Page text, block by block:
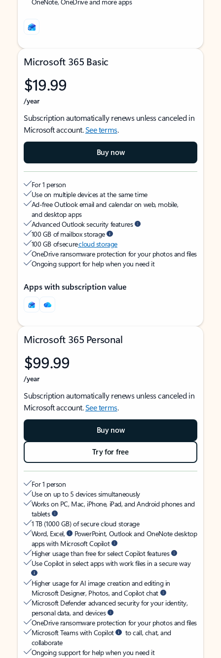
Microsoft 365 Basic
$19.99
/year
Subscription automatically renews unless canceled in
Microsoft account.See terms.
Buy now
For 1 person
Use on multiple devices at the same time
Ad-free Outlook email and calendar on web, mobile,
and desktop apps
Advanced Outlook security features
100 GB of mailbox storage
100 GB of securecloud storage
OneDrive ransomware protection for your photos and files
Ongoing support for help when you need it
Apps with subscription value
Microsoft 365 Personal
$99.99
/year
Subscription automatically renews unless canceled in
Microsoft account.See terms.
Buy now
Try for free
For 1 person
Use on up to 5 devices simultaneously
Works on PC, Mac, iPhone, iPad, and Android phones and
tablets
1 TB (1000 GB) of secure cloud storage
Word, Excel,
PowerPoint, Outlook and OneNote desktop
apps with Microsoft Copilot
Higher usage than free for select Copilot features
Use Copilot in select apps with work files in a secure way
Higher usage for AI image creation and editing in
Microsoft Designer, Photos, and Copilot chat
Microsoft Defender advanced security for your identity,
personal data, and devices
OneDrive ransomware protection for your photos and files
Microsoft Teams with Copilot
to call, chat, and
collaborate
Ongoing support for help when you need it